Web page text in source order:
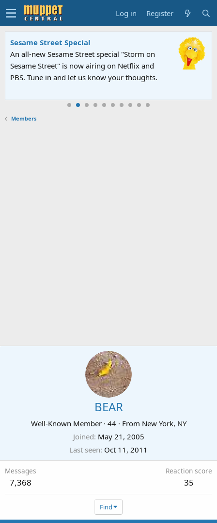
Log in Register
Sesame Street Special
An all-new Sesame Street special "Storm on
Sesame Street" is now airing on Netflix and
PBS. Tune in and let us know your thoughts.
Members
BEAR
Well-Known Member · 44 · From New York, NY
Joined May 21, 2005
Last seen Oct 11, 2011
Messages
7,368
Reaction score
35
Find